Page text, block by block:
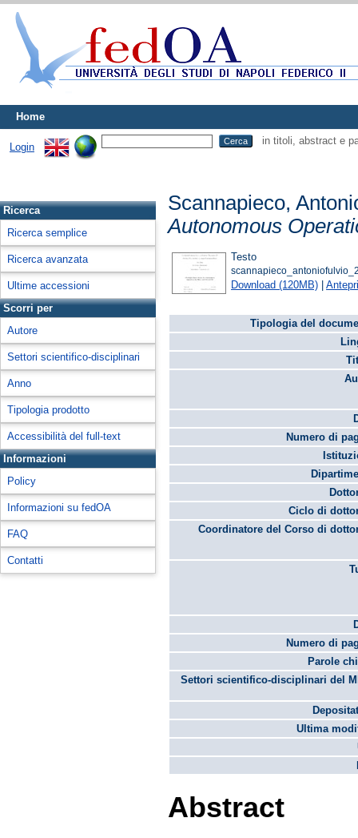
Home
Login
in titoli, abstract e
Ricerca
Ricerca semplice
Ricerca avanzata
Ultime accessioni
Scorri per
Autore
Settori scientifico-disciplinari
Anno
Tipologia prodotto
Accessibilità del full-text
Informazioni
Policy
Informazioni su fedOA
FAQ
Contatti
Scannapieco,
Autonomous
Testo
Download (120MB) |
Tipologia del
Numero di
Ciclo di
Coordinatore del Corso di
Numero di
Parole
Settori scientifico-disciplinari del
Ultima
Abstract